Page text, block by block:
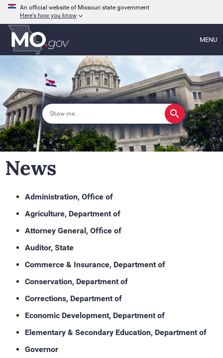
An official website of Missouri state government
Here's how you know
MENU
News
Administration, Office of
Agriculture, Department of
Attorney General, Office of
Auditor, State
Commerce & Insurance, Department of
Conservation, Department of
Corrections, Department of
Economic Development, Department of
Elementary & Secondary Education, Department of
Governor